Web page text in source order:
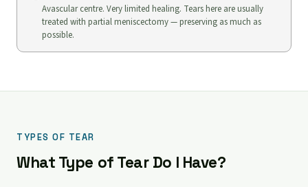
Avascular centre. Very limited healing. Tears here are usually
treated with partial meniscectomy — preserving as much as
possible.
TYPES OF TEAR
What Type of Tear Do I Have?